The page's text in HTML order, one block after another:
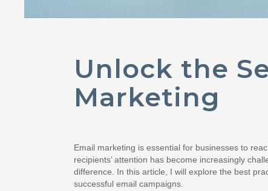
Unlock the
Marketing
Email marketing is essential for businesses to
recipients’ attention has become increasingly
difference. In this article, I will explore the best
successful email campaigns.